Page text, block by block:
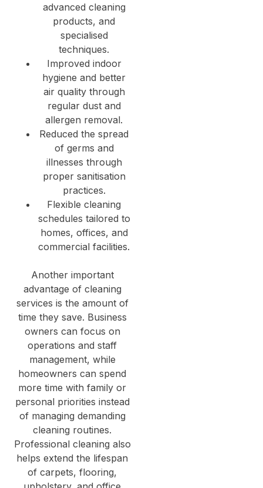
advanced cleaning
products, and
specialised
techniques.
Improved indoor
hygiene and better
air quality through
regular dust and
allergen removal.
Reduced the spread
of germs and
illnesses through
proper sanitisation
practices.
Flexible cleaning
schedules tailored to
homes, offices, and
commercial facilities.
Another important
advantage of cleaning
services is the amount of
time they save. Business
owners can focus on
operations and staff
management, while
homeowners can spend
more time with family or
personal priorities instead
of managing demanding
cleaning routines.
Professional cleaning also
helps extend the lifespan
of carpets, flooring,